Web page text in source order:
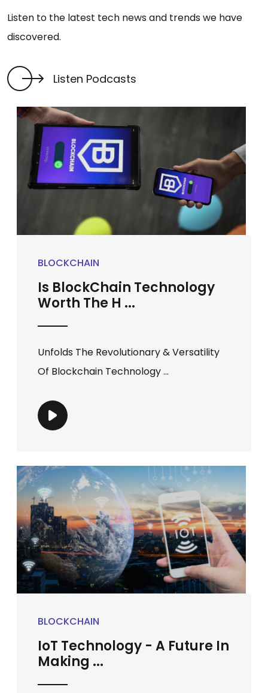
Listen to the latest tech news and trends we have
discovered.
Listen Podcasts
BLOCKCHAIN
Is BlockChain Technology
Worth The H ...
Unfolds The Revolutionary & Versatility
Of Blockchain Technology ...
BLOCKCHAIN
IoT Technology - A Future In
Making ...